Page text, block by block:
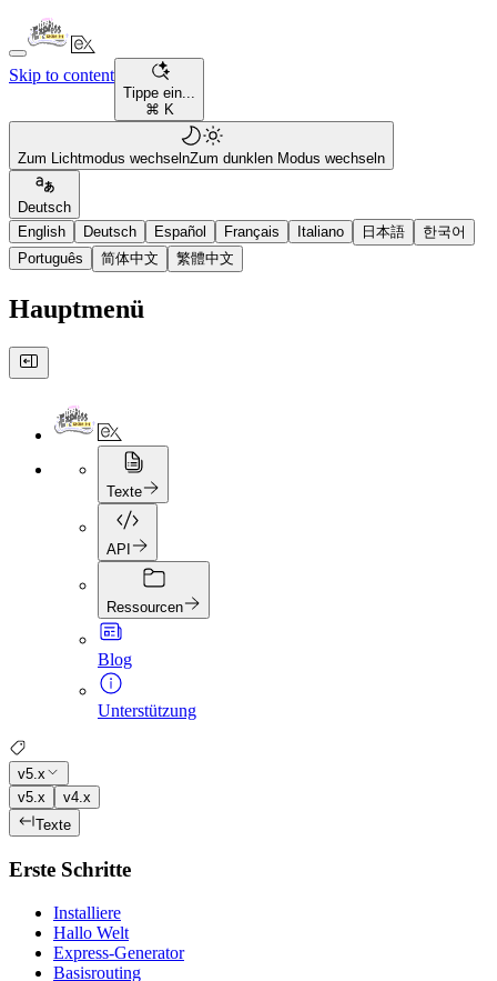
Skip to content
Tippe ein...
⌘ K
Zum Lichtmodus wechselnZum dunklen Modus wechseln
Deutsch
English
Deutsch Español Français Italiano 日本語
한국어
Português
简体中文 繁體中文
Hauptmenü
Texte
API
Ressourcen
Blog
Unterstützung
v5.x
v5.x
v4.x
Texte
Erste Schritte
Installiere
Hallo Welt
Express-Generator
Basisrouting